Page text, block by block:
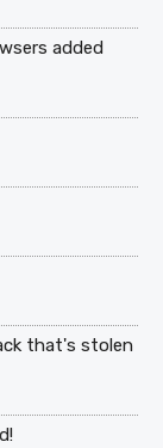
added
that's stolen